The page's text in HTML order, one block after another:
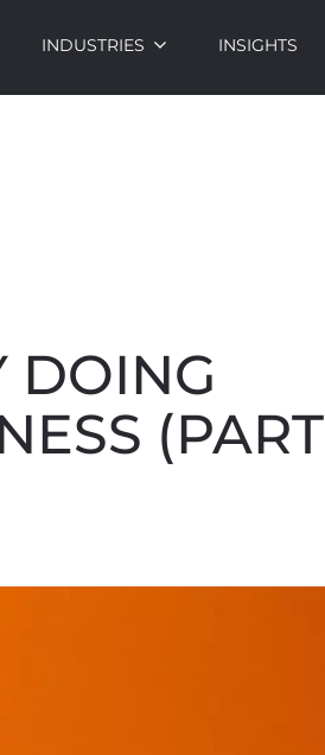
INDUSTRIES INSIGHTS
DOING
(PART